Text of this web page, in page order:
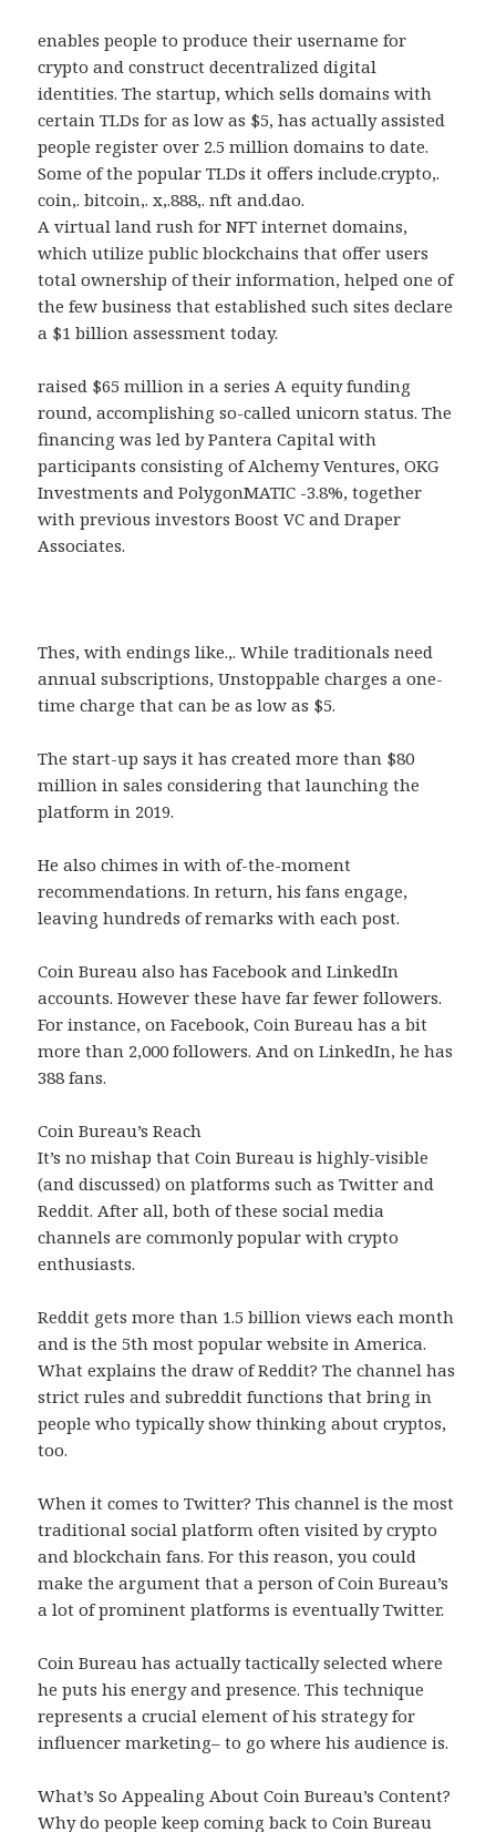
enables people to produce their username for
crypto and construct decentralized digital
identities. The startup, which sells domains with
certain TLDs for as low as $5, has actually assisted
people register over 2.5 million domains to date.
Some of the popular TLDs it offers include.crypto,.
coin,. bitcoin,. x,.888,. nft and.dao.
A virtual land rush for NFT internet domains,
which utilize public blockchains that offer users
total ownership of their information, helped one of
the few business that established such sites declare
a $1 billion assessment today.
raised $65 million in a series A equity funding
round, accomplishing so-called unicorn status. The
financing was led by Pantera Capital with
participants consisting of Alchemy Ventures, OKG
Investments and PolygonMATIC -3.8%, together
with previous investors Boost VC and Draper
Associates.
Thes, with endings like.,. While traditionals need
annual subscriptions, Unstoppable charges a one-
time charge that can be as low as $5.
The start-up says it has created more than $80
million in sales considering that launching the
platform in 2019.
He also chimes in with of-the-moment
recommendations. In return, his fans engage,
leaving hundreds of remarks with each post.
Coin Bureau also has Facebook and LinkedIn
accounts. However these have far fewer followers.
For instance, on Facebook, Coin Bureau has a bit
more than 2,000 followers. And on LinkedIn, he has
388 fans.
Coin Bureau’s Reach
It’s no mishap that Coin Bureau is highly-visible
(and discussed) on platforms such as Twitter and
Reddit. After all, both of these social media
channels are commonly popular with crypto
enthusiasts.
Reddit gets more than 1.5 billion views each month
and is the 5th most popular website in America.
What explains the draw of Reddit? The channel has
strict rules and subreddit functions that bring in
people who typically show thinking about cryptos,
too.
When it comes to Twitter? This channel is the most
traditional social platform often visited by crypto
and blockchain fans. For this reason, you could
make the argument that a person of Coin Bureau’s
a lot of prominent platforms is eventually Twitter.
Coin Bureau has actually tactically selected where
he puts his energy and presence. This technique
represents a crucial element of his strategy for
influencer marketing– to go where his audience is.
What’s So Appealing About Coin Bureau’s Content?
Why do people keep coming back to Coin Bureau